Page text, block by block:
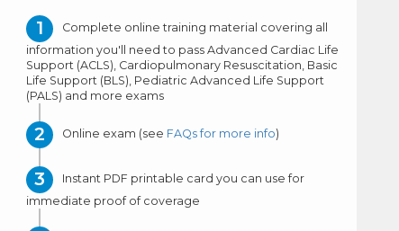
Complete online training material covering all
information you'll need to pass Advanced Cardiac Life
Support (ACLS), Cardiopulmonary Resuscitation, Basic
Life Support (BLS), Pediatric Advanced Life Support
(PALS) and more exams
Online exam (see FAQs for more info)
Instant PDF printable card you can use for
immediate proof of coverage